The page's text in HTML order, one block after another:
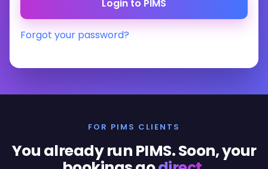
Forgot your password?
FOR PIMS CLIENTS
You already run PIMS. Soon, your